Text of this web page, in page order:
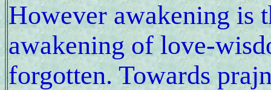
However awakening is
awakening of love-
forgotten. Towards